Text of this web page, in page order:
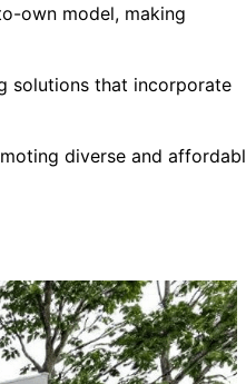
own model, making
solutions that incorporate
diverse and